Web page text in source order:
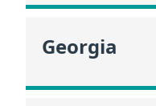
Georgia